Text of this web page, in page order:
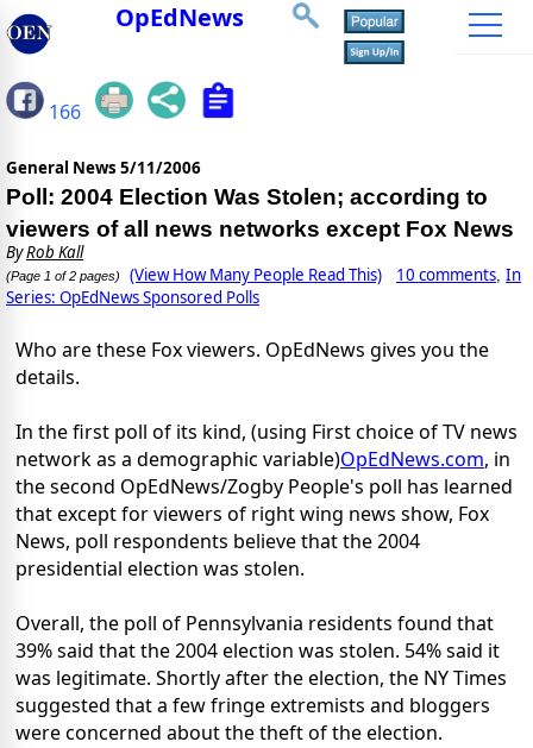
OpEdNews
166
General News 5/11/2006
Poll: 2004 Election Was Stolen; according to
viewers of all news networks except Fox News
ByRob Kall
(Page 1 of 2 pages) (View How Many People Read This) 10 comments, In
Series: OpEdNews Sponsored Polls
Who are these Fox viewers. OpEdNews gives you the
details.
In the first poll of its kind, (using First choice of TV news
network as a demographic variable)OpEdNews.com, in
the second OpEdNews/Zogby People's poll has learned
that except for viewers of right wing news show, Fox
News, poll respondents believe that the 2004
presidential election was stolen.
Overall, the poll of Pennsylvania residents found that
39% said that the 2004 election was stolen. 54% said it
was legitimate. Shortly after the election, the NY Times
suggested that a few fringe extremists and bloggers
were concerned about the theft of the election.